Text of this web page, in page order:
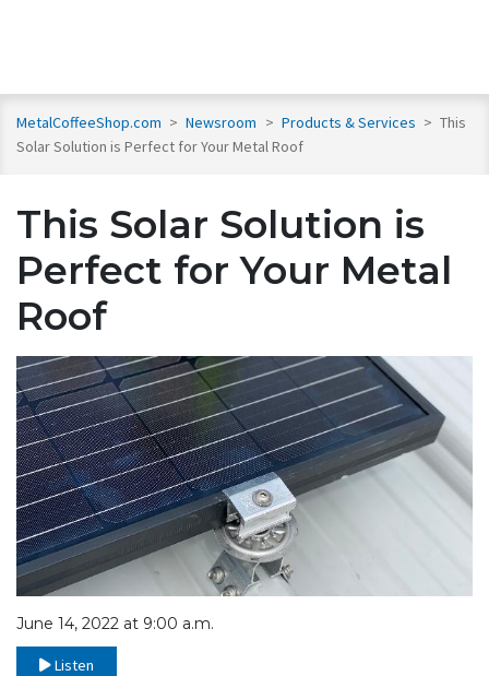
MetalCoffeeShop.com > Newsroom > Products & Services > This
Solar Solution is Perfect for Your Metal Roof
This Solar Solution is
Perfect for Your Metal
Roof
June 14, 2022 at 9:00 a.m.
Listen